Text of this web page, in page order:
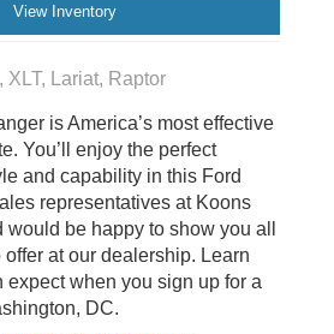
View Inventory
XLT, Lariat, Raptor
is America’s most effective
You’ll enjoy the perfect
and capability in this Ford
representatives at Koons
be happy to show you all
at our dealership. Learn
expect when you sign up for a
DC.